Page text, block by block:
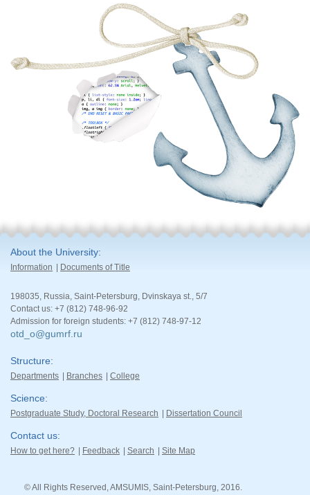
About the University
Information Documents of Title
198035, Russia, Saint-Petersburg, Dvinskaya st., 5/7
Contact us: +7 (812) 748-96-92
Admission for foreign students: +7 (812) 748-97-12
otd_o@gumrf.ru
Structure
Departments Branches College
Science
Postgraduate Study, Doctoral Research Dissertation Council
Contact us
How to get here? Feedback Search Site Map
© All Rights Reserved, AMSUMIS, Saint-Petersburg, 2016.